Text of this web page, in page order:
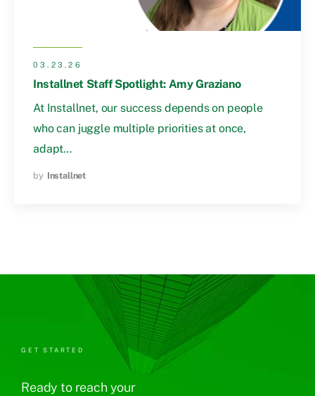
03.23.26
Installnet Staff Spotlight: Amy Graziano
At Installnet, our success depends on people
who can juggle multiple priorities at once,
adapt…
by Installnet
GET STARTED
Ready to reach your